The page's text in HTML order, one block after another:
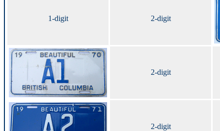
1-digit 2-digit
2-digit
2-digit